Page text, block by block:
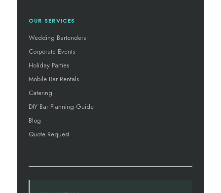
OUR SERVICES
Wedding Bartenders
Corporate Events
Holiday Parties
Mobile Bar Rentals
Catering
DIY Bar Planning Guide
Blog
Quote Request